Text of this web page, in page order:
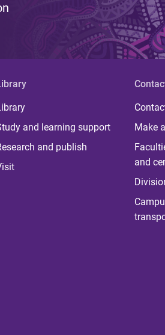
and learning support
and publish
Make
and